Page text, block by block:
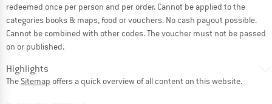
redeemed once per person and per order. Cannot be applied to the
categories books & maps, food or vouchers. No cash payout possible.
Cannot be combined with other codes. The voucher must not be passed
on or published.
Highlights
The Sitemap offers a quick overview of all content on this website.